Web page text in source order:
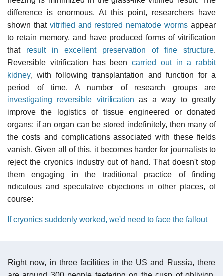
difference is enormous. At this point, researchers have
shown that vitrified and restored nematode worms appear
to retain memory, and have produced forms of vitrification
that result in excellent preservation of fine structure.
Reversible vitrification has been carried out in a rabbit
kidney, with following transplantation and function for a
period of time. A number of research groups are
investigating reversible vitrification as a way to greatly
improve the logistics of tissue engineered or donated
organs: if an organ can be stored indefinitely, then many of
the costs and complications associated with these fields
vanish. Given all of this, it becomes harder for journalists to
reject the cryonics industry out of hand. That doesn't stop
them engaging in the traditional practice of finding
ridiculous and speculative objections in other places, of
course:
If cryonics suddenly worked, we'd need to face the fallout
Right now, in three facilities in the US and Russia, there